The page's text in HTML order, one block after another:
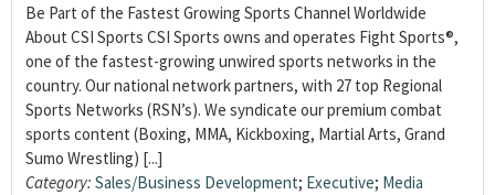
Be Part of the Fastest Growing Sports Channel Worldwide
About CSI Sports CSI Sports owns and operates Fight Sports®,
one of the fastest-growing unwired sports networks in the
country. Our national network partners, with 27 top Regional
Sports Networks (RSN’s). We syndicate our premium combat
sports content (Boxing, MMA, Kickboxing, Martial Arts, Grand
Sumo Wrestling) [...]
Category: Sales/Business Development; Executive; Media